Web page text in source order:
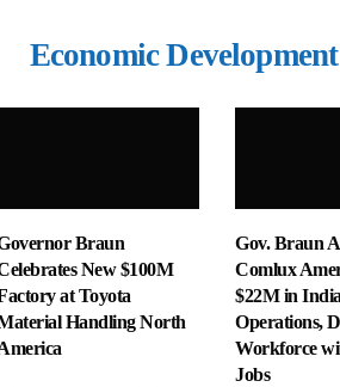
Economic
Braun
New $100M
at Toyota
Handling North
Gov. Braun
Comlux
$22M in
Operations,
Workforce
Jobs